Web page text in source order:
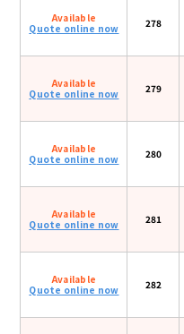
Available
Quote online now
278
Available
Quote online now
279
Available
Quote online now
280
Available
Quote online now
281
Available
Quote online now
282